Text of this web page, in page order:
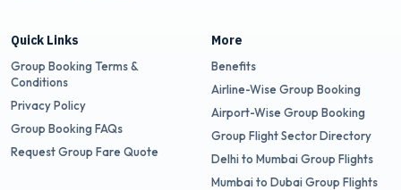
Quick Links
Group Booking Terms &
Conditions
Privacy Policy
Group Booking FAQs
Request Group Fare Quote
More
Benefits
Airline-Wise Group Booking
Airport-Wise Group Booking
Group Flight Sector Directory
Delhi to Mumbai Group Flights
Mumbai to Dubai Group Flights